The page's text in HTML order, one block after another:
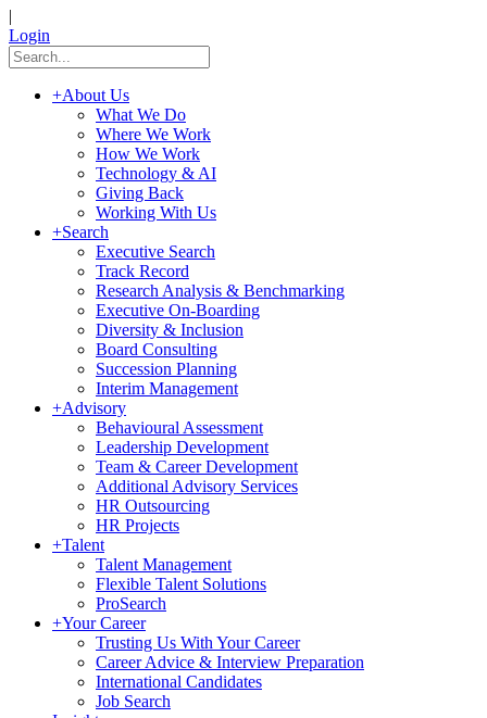
|
Login
+About Us
What We Do
Where We Work
How We Work
Technology & AI
Giving Back
Working With Us
+Search
Executive Search
Track Record
Research Analysis & Benchmarking
Executive On-Boarding
Diversity & Inclusion
Board Consulting
Succession Planning
Interim Management
+Advisory
Behavioural Assessment
Leadership Development
Team & Career Development
Additional Advisory Services
HR Outsourcing
HR Projects
+Talent
Talent Management
Flexible Talent Solutions
ProSearch
+Your Career
Trusting Us With Your Career
Career Advice & Interview Preparation
International Candidates
Job Search